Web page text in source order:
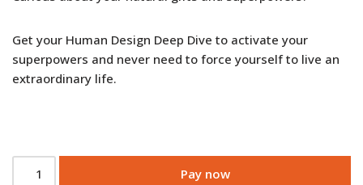
Get your Human Design Deep Dive to activate your
superpowers and never need to force yourself to live an
extraordinary life.
Pay now